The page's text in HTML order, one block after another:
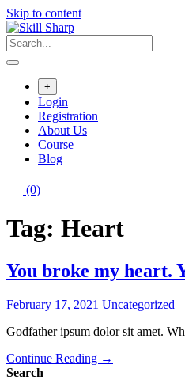
Skip to content
+
Login
Registration
About Us
Course
Blog
(0)
Tag: Heart
You broke my heart.
February 17, 2021 Uncategorized
Godfather ipsum dolor sit amet.
Continue Reading →
Search